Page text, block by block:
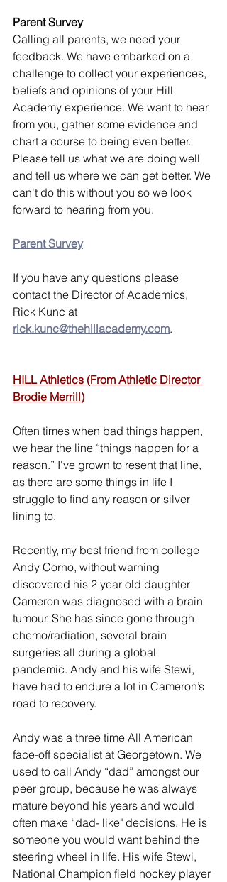
Parent Survey
Calling all parents, we need your
feedback. We have embarked on a
challenge to collect your experiences,
beliefs and opinions of your Hill
Academy experience. We want to hear
from you, gather some evidence and
chart a course to being even better.
Please tell us what we are doing well
and tell us where we can get better. We
can't do this without you so we look
forward to hearing from you.
Parent Survey
If you have any questions please
contact the Director of Academics,
Rick Kunc at
rick.kunc@thehillacademy.com.
HILL Athletics (From Athletic Director
Brodie Merrill)
Often times when bad things happen,
we hear the line “things happen for a
reason.” I've grown to resent that line,
as there are some things in life I
struggle to find any reason or silver
lining to.
Recently, my best friend from college
Andy Corno, without warning
discovered his 2 year old daughter
Cameron was diagnosed with a brain
tumour. She has since gone through
chemo/radiation, several brain
surgeries all during a global
pandemic. Andy and his wife Stewi,
have had to endure a lot in Cameron’s
road to recovery.
Andy was a three time All American
face-off specialist at Georgetown. We
used to call Andy “dad” amongst our
peer group, because he was always
mature beyond his years and would
often make “dad- like" decisions. He is
someone you would want behind the
steering wheel in life. His wife Stewi,
National Champion field hockey player